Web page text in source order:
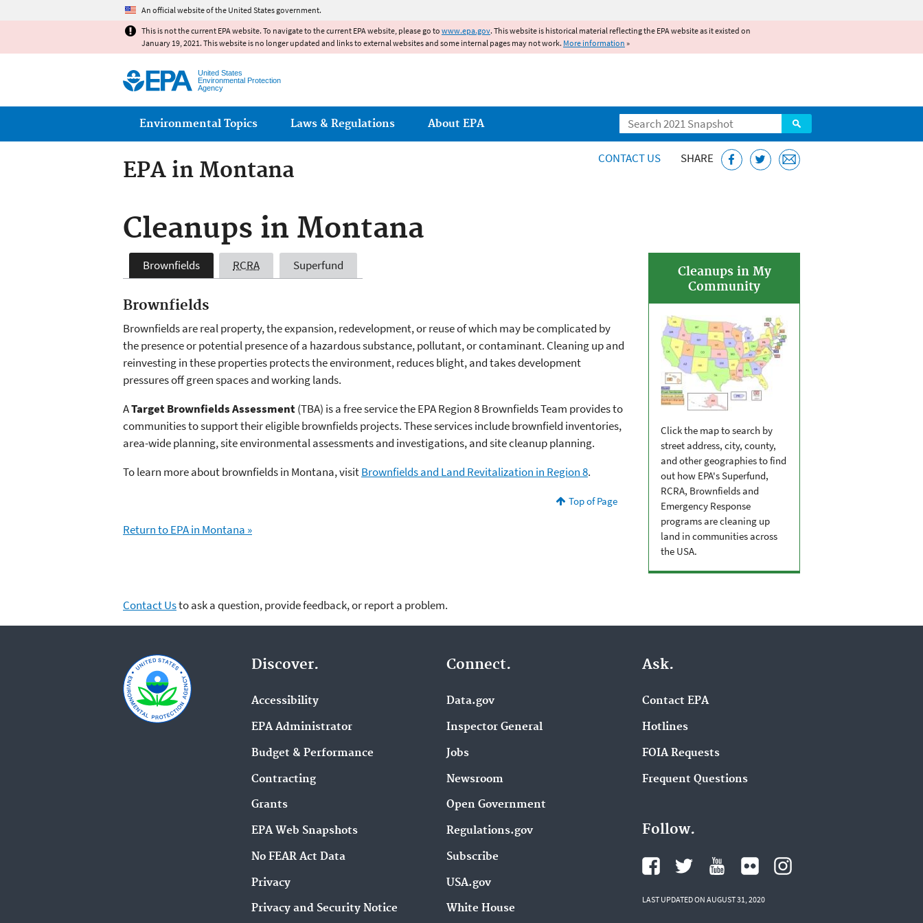
An official website of the United States government.
This is not the current EPA website. To navigate to the current EPA website, please go to www.epa.gov. This website is historical material reflecting the EPA website as it existed on
January 19, 2021. This website is no longer updated and links to external websites and some internal pages may not work. More information »
United States
Environmental Protection
Agency
Search
Main menu
Environmental Topics Laws & Regulations About EPA
EPA in Montana CONTACT US SHARE
Cleanups in Montana
Brownfields RCRA Superfund
Brownfields
Brownfields are real property, the expansion, redevelopment, or reuse of which may be complicated by
the presence or potential presence of a hazardous substance, pollutant, or contaminant. Cleaning up and
reinvesting in these properties protects the environment, reduces blight, and takes development
pressures off green spaces and working lands.
ATarget Brownfields Assessment(TBA) is a free service the EPA Region 8 Brownfields Team provides to
communities to support their eligible brownfields projects. These services include brownfield inventories,
area-wide planning, site environmental assessments and investigations, and site cleanup planning.
To learn more about brownfields in Montana, visitBrownfields and Land Revitalization in Region 8.
Top of Page
Return to EPA in Montana »
Cleanups in My
Community
Click the map to search by
street address, city, county,
and other geographies to find
out how EPA's Superfund,
RCRA, Brownfields and
Emergency Response
programs are cleaning up
land in communities across
the USA.
Contact Usto ask a question, provide feedback, or report a problem.
Discover.
Accessibility
EPA Administrator
Budget & Performance
Contracting
Grants
EPA Web Snapshots
No FEAR Act Data
Privacy
Privacy and Security Notice
Connect.
Data.gov
Inspector General
Jobs
Newsroom
Open Government
Regulations.gov
Subscribe
USA.gov
White House
Ask.
Contact EPA
Hotlines
FOIA Requests
Frequent Questions
Follow.
LAST UPDATED ON AUGUST 31, 2020